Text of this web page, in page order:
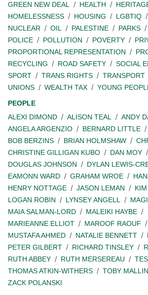
GREEN NEW DEAL
HEALTH
HOMELESSNESS
HOUSING LGBTIQ
NUCLEAR
OIL PALESTINE PARKS
POLICE
POLLUTION POVERTY
PROPORTIONAL REPRESENTATION
RECYCLING
ROAD SAFETY
SOCIAL
SPORT
TRANS RIGHTS TRANSPORT
UNIONS
WEALTH TAX
YOUNG
PEOPLE
ALEXI DIMOND
ALISON TEAL
ANDY
ANGELA ARGENZIO
BERNARD LITTLE
BOB BERZINS
BRIAN HOLMSHAW
CHRISTINE GILLIGAN KUBO
DAN MOY
DOUGLAS JOHNSON
DYLAN LEWIS-
EAMONN WARD
GRAHAM WROE
HENRY NOTTAGE
JASON LEMAN
LOGAN ROBIN
LYNSEY ANGELL
MAIA SALMAN-LORD
MALEIKI HAYBE
MARIEANNE ELLIOT
MAROOF RAOUF
MUSTAFA AHMED
NATALIE BENNETT
PETER GILBERT
RICHARD TINSLEY
RUTH ABBEY
RUTH MERSEREAU
THOMAS ATKIN-WITHERS
TOBY
ZACK POLANSKI